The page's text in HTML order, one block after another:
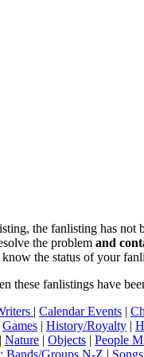
the fanlisting has
the problem and
the status of your
these fanlistings have
| Calendar Events |
Games | History/Royalty |
| Nature | Objects | People
Bands/Groups N-Z |